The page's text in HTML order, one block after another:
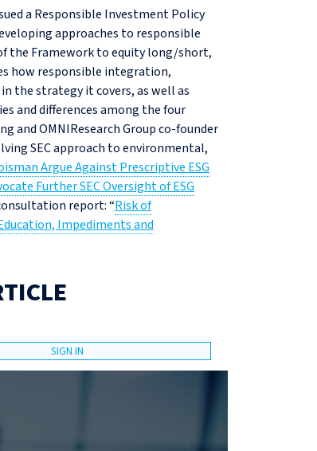
a Responsible Investment Policy
approaches to responsible
the Framework to equity long/short,
how responsible integration,
the strategy it covers, as well as
and differences among the four
and OMNIResearch Group co‑founder
SEC approach to environmental,
Argue Against Prescriptive ESG
Further SEC Oversight of ESG
report: “Risk of
Impediments and
SIGN IN